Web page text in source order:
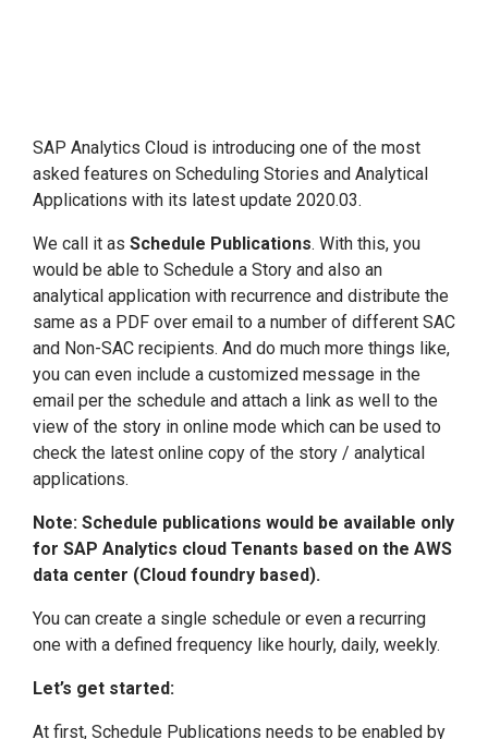
SAP Analytics Cloud is introducing one of the most
asked features on Scheduling Stories and Analytical
Applications with its latest update 2020.03.
We call it as Schedule Publications. With this, you
would be able to Schedule a Story and also an
analytical application with recurrence and distribute the
same as a PDF over email to a number of different SAC
and Non-SAC recipients. And do much more things like,
you can even include a customized message in the
email per the schedule and attach a link as well to the
view of the story in online mode which can be used to
check the latest online copy of the story / analytical
applications.
Note: Schedule publications would be available only
for SAP Analytics cloud Tenants based on the AWS
data center (Cloud foundry based).
You can create a single schedule or even a recurring
one with a defined frequency like hourly, daily, weekly.
Let’s get started:
At first, Schedule Publications needs to be enabled by